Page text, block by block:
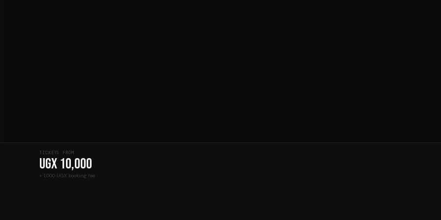
TICKETS FROM
UGX 10,000
+ 1,000 UGX booking fee